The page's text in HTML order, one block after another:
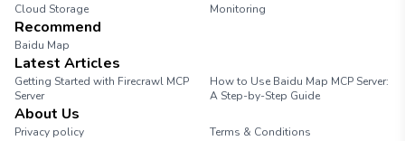
Cloud Storage
Monitoring
Recommend
Baidu Map
Latest Articles
Getting Started with Firecrawl MCP
Server
How to Use Baidu Map MCP Server:
A Step-by-Step Guide
About Us
Privacy policy Terms & Conditions